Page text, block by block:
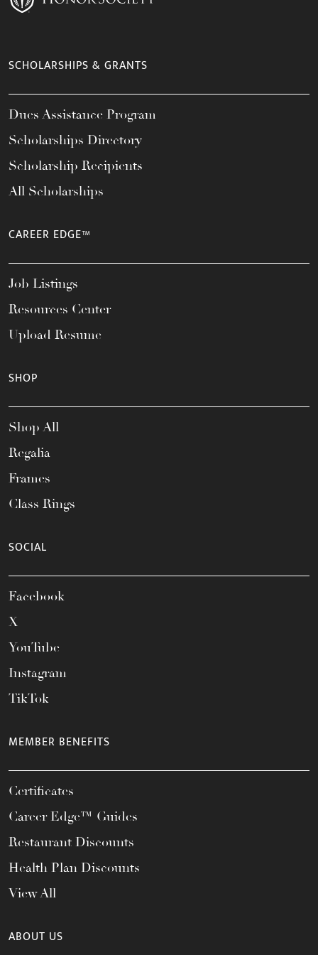
SCHOLARSHIPS & GRANTS
Dues Assistance Program
Scholarships Directory
Scholarship Recipients
All Scholarships
CAREER EDGE™
Job Listings
Resources Center
Upload Resume
SHOP
Shop All
Regalia
Frames
Class Rings
SOCIAL
Facebook
X
YouTube
Instagram
TikTok
MEMBER BENEFITS
Certificates
Career Edge™ Guides
Restaurant Discounts
Health Plan Discounts
View All
ABOUT US